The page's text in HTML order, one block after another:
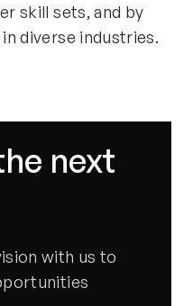
skill sets, and by
diverse industries.
next
with us to